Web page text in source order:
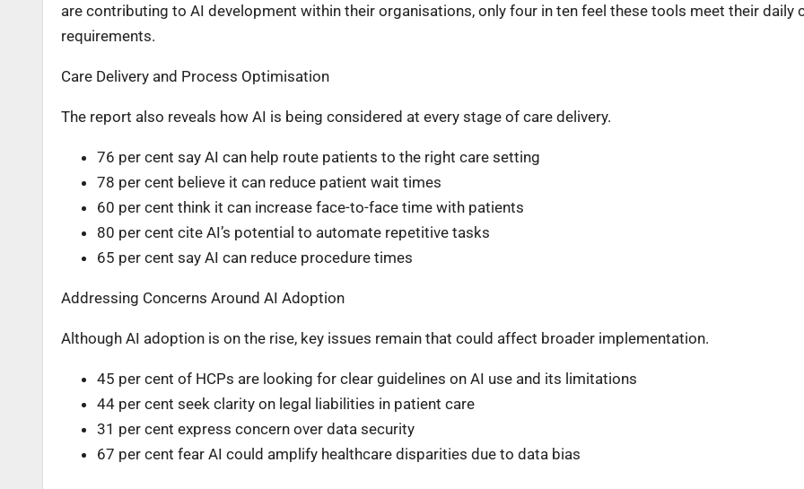
are contributing to AI development within their organisations, only four in ten feel these tools meet their daily
requirements.
Care Delivery and Process Optimisation
The report also reveals how AI is being considered at every stage of care delivery.
76 per cent say AI can help route patients to the right care setting
78 per cent believe it can reduce patient wait times
60 per cent think it can increase face-to-face time with patients
80 per cent cite AI’s potential to automate repetitive tasks
65 per cent say AI can reduce procedure times
Addressing Concerns Around AI Adoption
Although AI adoption is on the rise, key issues remain that could affect broader implementation.
45 per cent of HCPs are looking for clear guidelines on AI use and its limitations
44 per cent seek clarity on legal liabilities in patient care
31 per cent express concern over data security
67 per cent fear AI could amplify healthcare disparities due to data bias